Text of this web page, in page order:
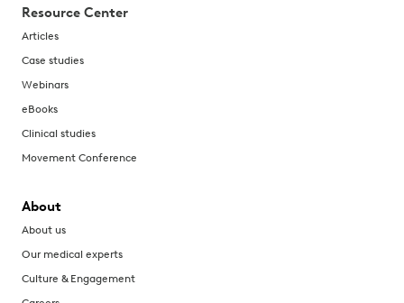
Resource Center
Articles
Case studies
Webinars
eBooks
Clinical studies
Movement Conference
About
About us
Our medical experts
Culture & Engagement